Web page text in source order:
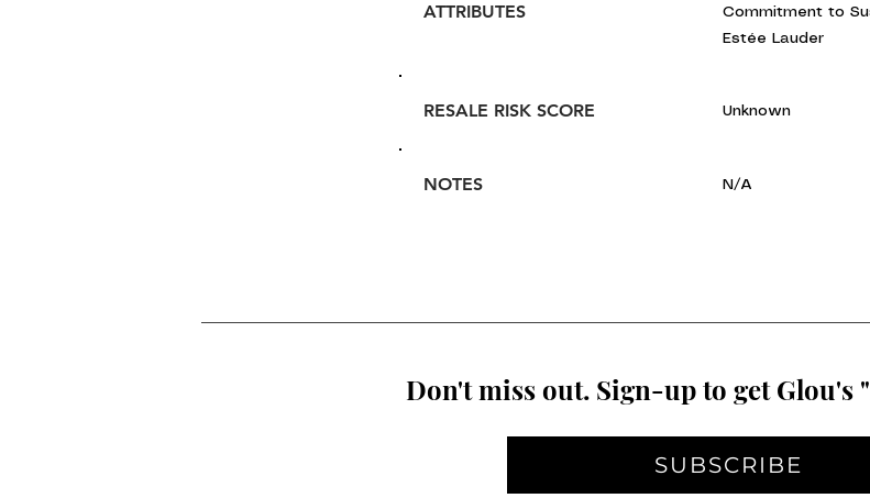
ATTRIBUTES
Commitment to
Estée Lauder
RESALE RISK SCORE Unknown
NOTES N/A
Don't miss out. Sign-up to get Glou's
SUBSCRIBE